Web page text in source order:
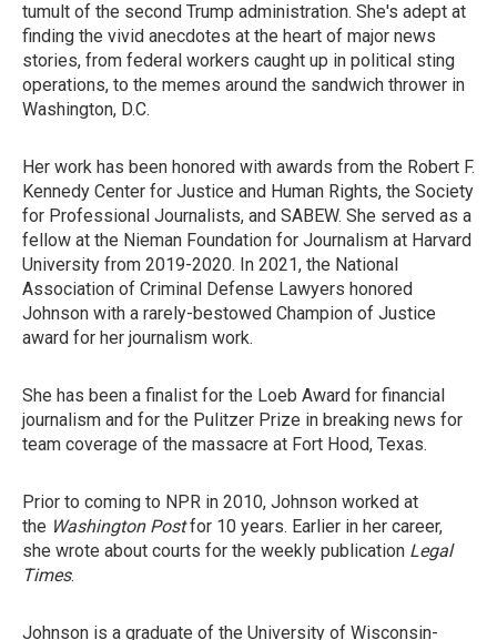
tumult of the second Trump administration. She's adept at
finding the vivid anecdotes at the heart of major news
stories, from federal workers caught up in political sting
operations, to the memes around the sandwich thrower in
Washington, D.C.
Her work has been honored with awards from the Robert F.
Kennedy Center for Justice and Human Rights, the Society
for Professional Journalists, and SABEW. She served as a
fellow at the Nieman Foundation for Journalism at Harvard
University from 2019-2020. In 2021, the National
Association of Criminal Defense Lawyers honored
Johnson with a rarely-bestowed Champion of Justice
award for her journalism work.
She has been a finalist for the Loeb Award for financial
journalism and for the Pulitzer Prize in breaking news for
team coverage of the massacre at Fort Hood, Texas.
Prior to coming to NPR in 2010, Johnson worked at
the Washington Postfor 10 years. Earlier in her career,
she wrote about courts for the weekly publication Legal
Times.
Johnson is a graduate of the University of Wisconsin-